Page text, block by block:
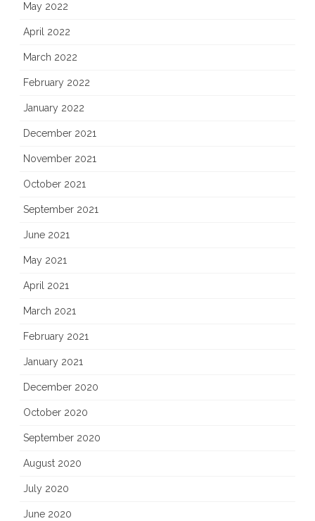
May 2022
April 2022
March 2022
February 2022
January 2022
December 2021
November 2021
October 2021
September 2021
June 2021
May 2021
April 2021
March 2021
February 2021
January 2021
December 2020
October 2020
September 2020
August 2020
July 2020
June 2020